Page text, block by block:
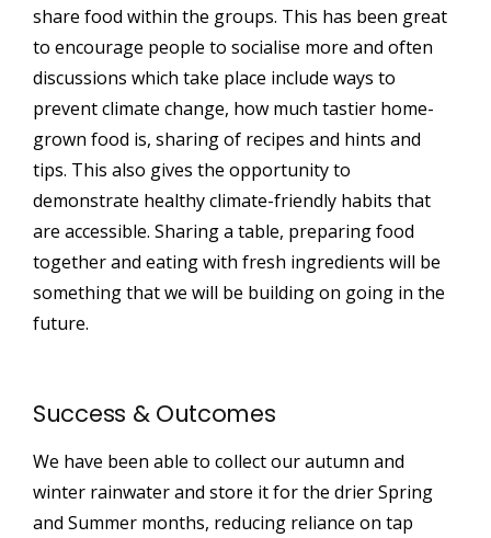
share food within the groups. This has been great
to encourage people to socialise more and often
discussions which take place include ways to
prevent climate change, how much tastier home-
grown food is, sharing of recipes and hints and
tips. This also gives the opportunity to
demonstrate healthy climate-friendly habits that
are accessible. Sharing a table, preparing food
together and eating with fresh ingredients will be
something that we will be building on going in the
future.
Success & Outcomes
We have been able to collect our autumn and
winter rainwater and store it for the drier Spring
and Summer months, reducing reliance on tap